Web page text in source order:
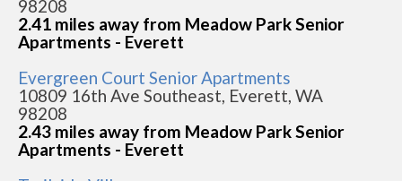
98208
2.41 miles away from Meadow Park Senior
Apartments - Everett
Evergreen Court Senior Apartments
10809 16th Ave Southeast, Everett, WA
98208
2.43 miles away from Meadow Park Senior
Apartments - Everett